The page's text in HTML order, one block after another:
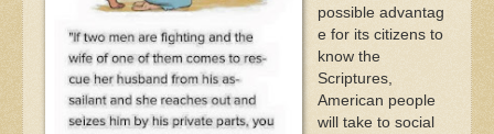
possible advantag
e for its citizens to
know the
Scriptures,
American people
will take to social